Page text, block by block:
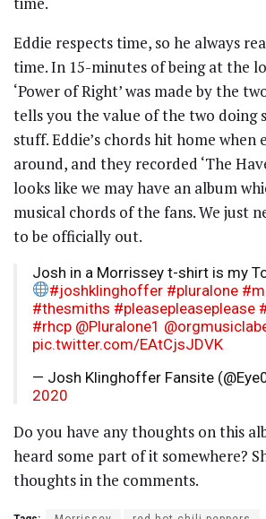
Eddie respects time, so he always
time. In 15-minutes of being at the
‘Power of Right’ was made by the
tells you the value of the two doing
stuff. Eddie’s chords hit home when
around, and they recorded ‘The
looks like we may have an album
musical chords of the fans. We just
to be officially out.
Josh in a Morrissey t-shirt is my
#joshklinghoffer #pluralone
#thesmiths #pleasepleaseplease
#rhcp @Pluralone1
pic.twitter.com/EAtCjsJDVK
— Josh Klinghoffer Fansite
2020
Do you have any thoughts on this
heard some part of it somewhere?
thoughts in the comments.